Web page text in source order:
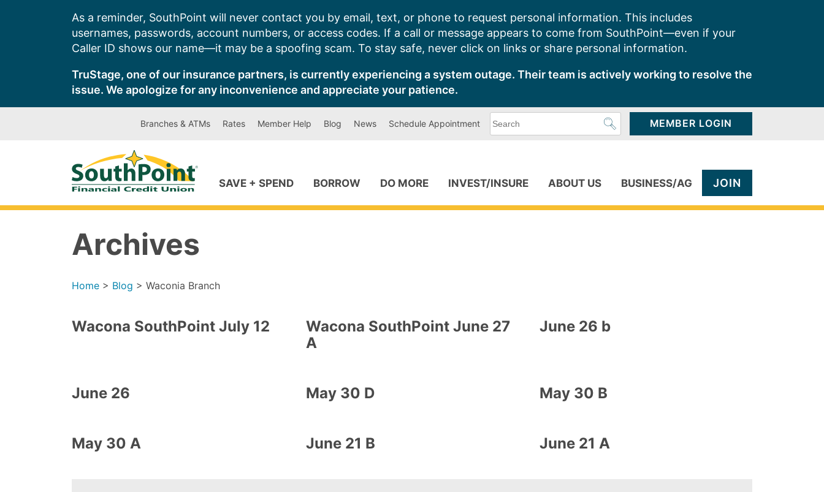
As a reminder, SouthPoint will never contact you by email, text, or phone to request personal information. This includes
usernames, passwords, account numbers, or access codes. If a call or message appears to come from SouthPoint—even if your
Caller ID shows our name—it may be a spoofing scam. To stay safe, never click on links or share personal information.
TruStage, one of our insurance partners, is currently experiencing a system outage. Their team is actively working to resolve the
issue. We apologize for any inconvenience and appreciate your patience.
Branches & ATMs Rates Member Help Blog News Schedule Appointment
can
MEMBER LOGIN
SAVE + SPEND BORROW DO MORE INVEST/INSURE ABOUT US BUSINESS/AG JOIN
Archives
Home > Blog > Waconia Branch
Wacona SouthPoint July 12
Wacona SouthPoint June 27
A
June 26 b
June 26 May 30 D May 30 B
May 30 A June 21 B June 21 A